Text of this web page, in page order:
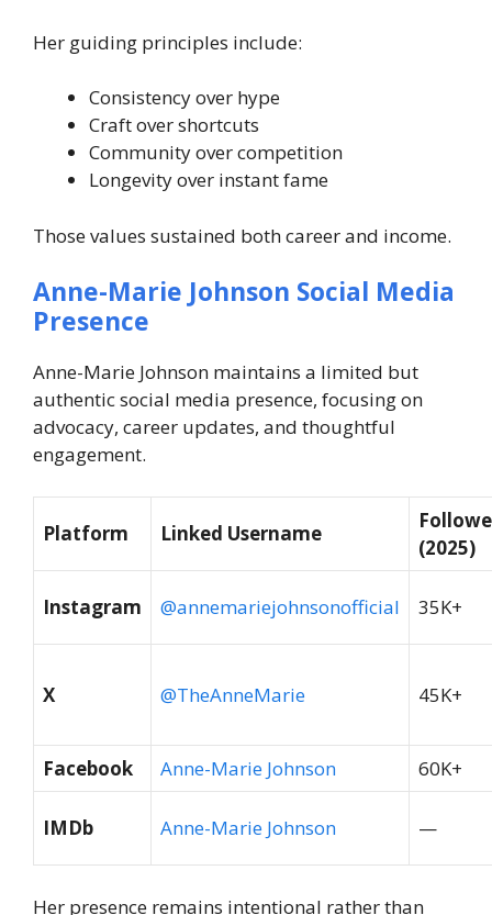
Her guiding principles include:
Consistency over hype
Craft over shortcuts
Community over competition
Longevity over instant fame
Those values sustained both career and income.
Anne-Marie Johnson Social Media
Presence
Anne-Marie Johnson maintains a limited but
authentic social media presence, focusing on
advocacy, career updates, and thoughtful
engagement.
Platform Linked Username
(2025)
Instagram @annemariejohnsonofficial 35K+
X @TheAnneMarie 45K+
Facebook Anne-Marie Johnson 60K+
IMDb Anne-Marie Johnson —
Her presence remains intentional rather than